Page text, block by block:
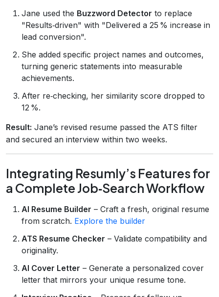
Jane used the Buzzword Detector to replace
"Results‑driven" with "Delivered a 25 % increase in
lead conversion".
She added specific project names and outcomes,
turning generic statements into measurable
achievements.
After re‑checking, her similarity score dropped to
12 %.
Result: Jane’s revised resume passed the ATS filter
and secured an interview within two weeks.
Integrating Resumly’s Features for
a Complete Job‑Search Workflow
AI Resume Builder – Craft a fresh, original resume
from scratch. Explore the builder
ATS Resume Checker – Validate compatibility and
originality.
AI Cover Letter – Generate a personalized cover
letter that mirrors your unique resume tone.